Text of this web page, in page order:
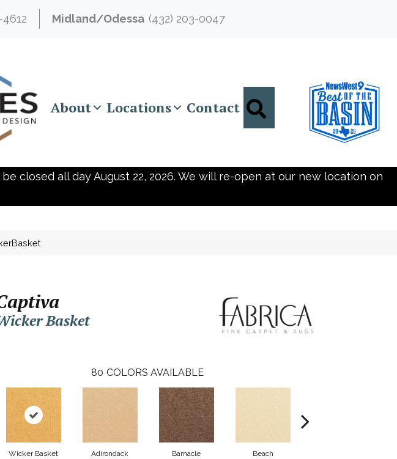
Midland/Odessa (432) 203-0047
About Locations Contact Search
closed all day August 22, 2026. We will re-open at our new location on
Basket
80 COLORS AVAILABLE
Wicker Basket Adirondack Barnacle Beach